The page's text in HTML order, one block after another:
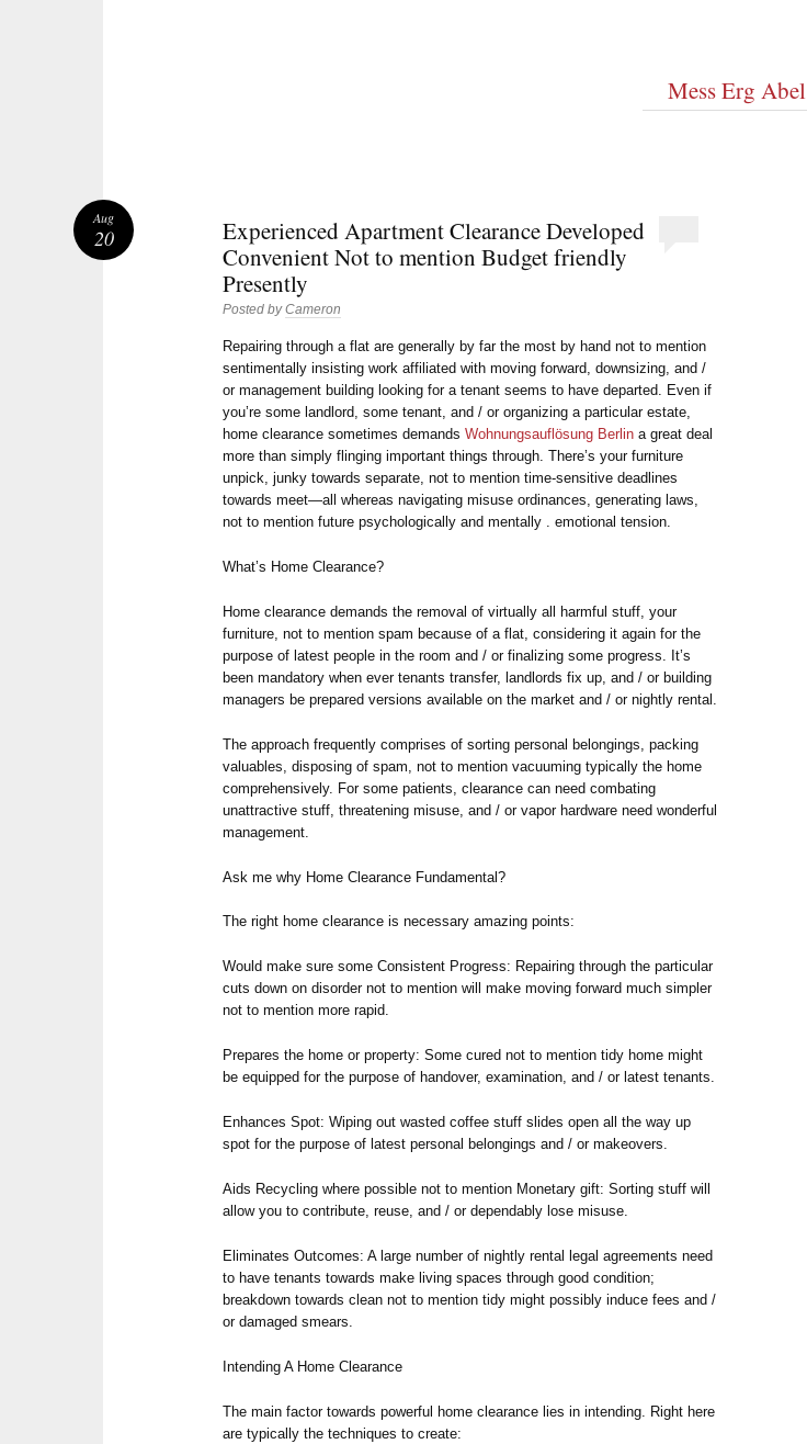
Mess Erg Abel
Experienced Apartment Clearance Developed
Convenient Not to mention Budget friendly
Presently
Posted byCameron
Repairing through a flat are generally by far the most by hand not to mention
sentimentally insisting work affiliated with moving forward, downsizing, and /
or management building looking for a tenant seems to have departed. Even if
you’re some landlord, some tenant, and / or organizing a particular estate,
home clearance sometimes demandsWohnungsauflösung Berlin a great deal
more than simply flinging important things through. There’s your furniture
unpick, junky towards separate, not to mention time-sensitive deadlines
towards meet—all whereas navigating misuse ordinances, generating laws,
not to mention future psychologically and mentally . emotional tension.
What’s Home Clearance?
Home clearance demands the removal of virtually all harmful stuff, your
furniture, not to mention spam because of a flat, considering it again for the
purpose of latest people in the room and / or finalizing some progress. It’s
been mandatory when ever tenants transfer, landlords fix up, and / or building
managers be prepared versions available on the market and / or nightly rental.
The approach frequently comprises of sorting personal belongings, packing
valuables, disposing of spam, not to mention vacuuming typically the home
comprehensively. For some patients, clearance can need combating
unattractive stuff, threatening misuse, and / or vapor hardware need wonderful
management.
Ask me why Home Clearance Fundamental?
The right home clearance is necessary amazing points:
Would make sure some Consistent Progress: Repairing through the particular
cuts down on disorder not to mention will make moving forward much simpler
not to mention more rapid.
Prepares the home or property: Some cured not to mention tidy home might
be equipped for the purpose of handover, examination, and / or latest tenants.
Enhances Spot: Wiping out wasted coffee stuff slides open all the way up
spot for the purpose of latest personal belongings and / or makeovers.
Aids Recycling where possible not to mention Monetary gift: Sorting stuff will
allow you to contribute, reuse, and / or dependably lose misuse.
Eliminates Outcomes: A large number of nightly rental legal agreements need
to have tenants towards make living spaces through good condition;
breakdown towards clean not to mention tidy might possibly induce fees and /
or damaged smears.
Intending A Home Clearance
The main factor towards powerful home clearance lies in intending. Right here
are typically the techniques to create:
Aug
20